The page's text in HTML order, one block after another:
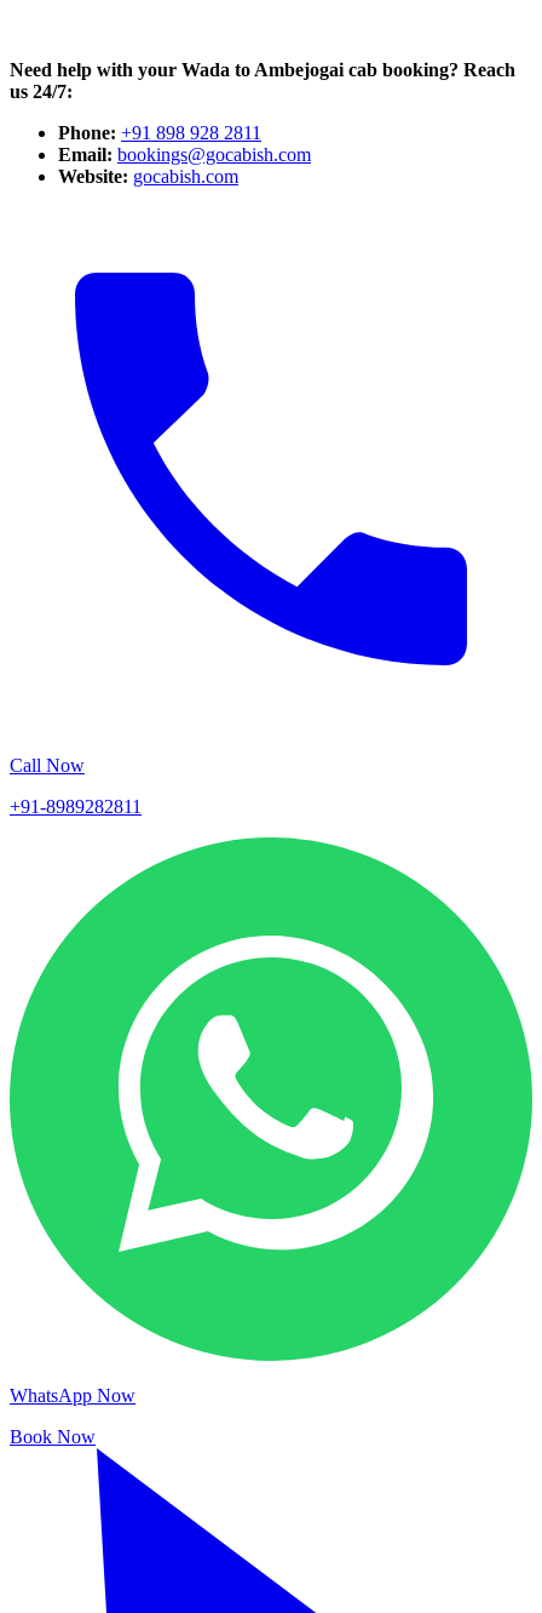
Need help with your Wada to Ambejogai cab booking? Reach
us 24/7:
Phone: +91 898 928 2811
Email: bookings@gocabish.com
Website: gocabish.com
Call Now
+91-8989282811
WhatsApp Now
Book Now